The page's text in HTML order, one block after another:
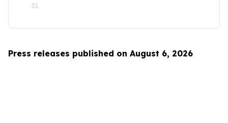
31
Press releases published on August 6, 2026